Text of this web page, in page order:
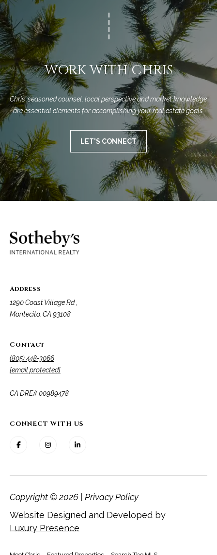
WORK WITH CHRIS
Chris’ seasoned counsel, local perspective and market knowledge
are essential elements for accomplishing your real estate goals.
LET'S CONNECT
Address
1290 Coast Village Rd.,
Montecito, CA 93108
Contact
(805) 448-3066
[email protected]
​​​​​​​CA DRE# 00989478
CONNECT WITH US
Website Designed and Developed by
Luxury Presence
Copyright ©2026 Privacy Policy